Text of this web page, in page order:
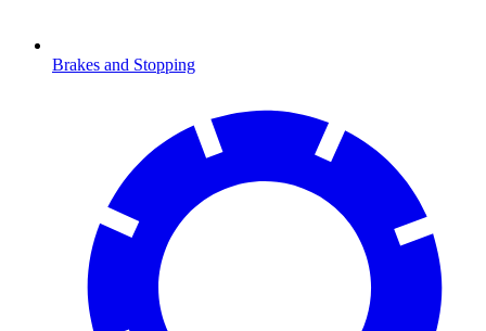
Brakes and Stopping